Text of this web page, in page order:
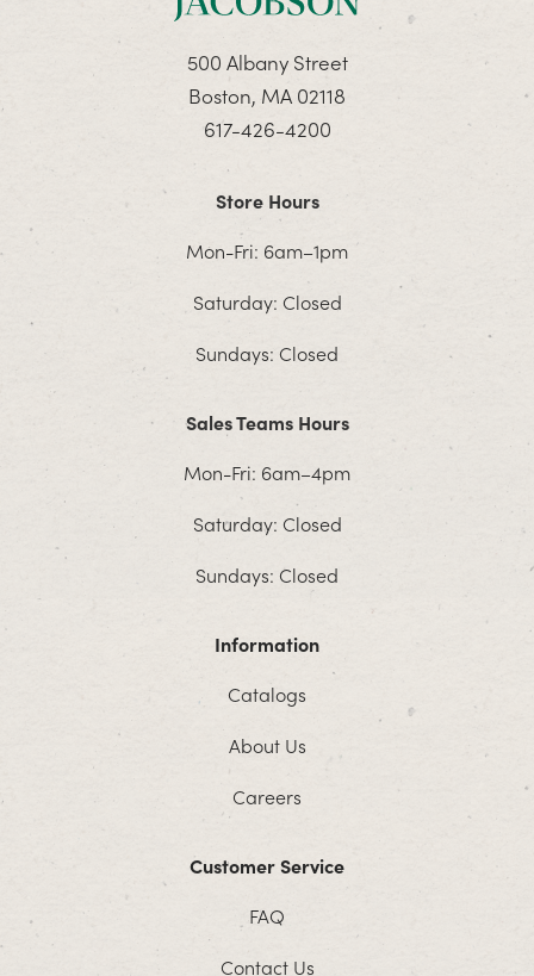
500 Albany Street
Boston, MA 02118
617-426-4200
Store Hours
Mon-Fri: 6am–1pm
Saturday: Closed
Sundays: Closed
Sales Teams Hours
Mon-Fri: 6am–4pm
Saturday: Closed
Sundays: Closed
Information
Catalogs
About Us
Careers
Customer Service
FAQ
Contact Us